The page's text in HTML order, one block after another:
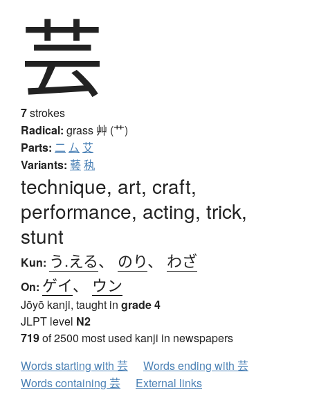
芸
7strokes
Radical: grass 艸 (艹)
Parts: 二 厶 艾
Variants: 藝秇
technique, art, craft,
performance, acting, trick,
stunt
Kun: う.える、 のり、 わざ
On: ゲイ、 ウン
Jōyō kanji, taught in grade 4
JLPT level N2
719of 2500 most used kanji in newspapers
Words starting with 芸
Words ending with 芸
Words containing 芸
External links